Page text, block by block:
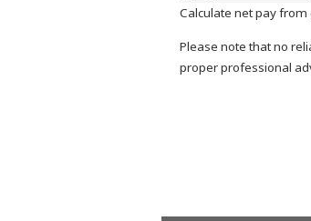
Calculate net pay from
Please note that no
proper professional